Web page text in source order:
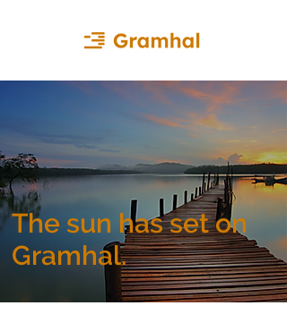
The sun has set on
Gramhal.